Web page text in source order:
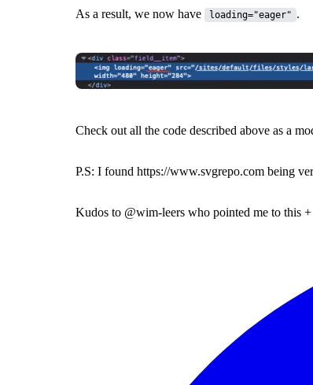
As a result, we now have loading="eager" .
Check out all the code described above as a
P.S: I found https://www.svgrepo.com being
Kudos to @wim-leers who pointed me to this +